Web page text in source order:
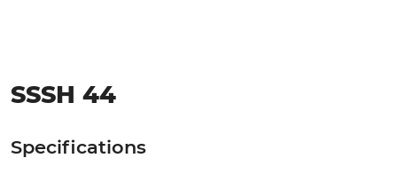
SSSH 44
Specifications